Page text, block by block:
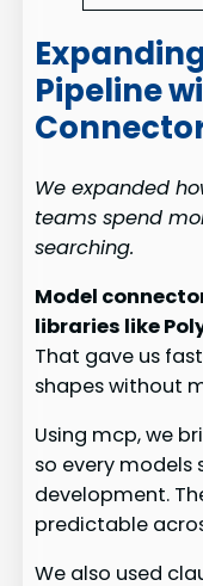
Pipeline
We expanded
teams spend
searching.
Model
libraries like
That gave us
shapes without
Using mcp, we
so every
development.
predictable
We also used